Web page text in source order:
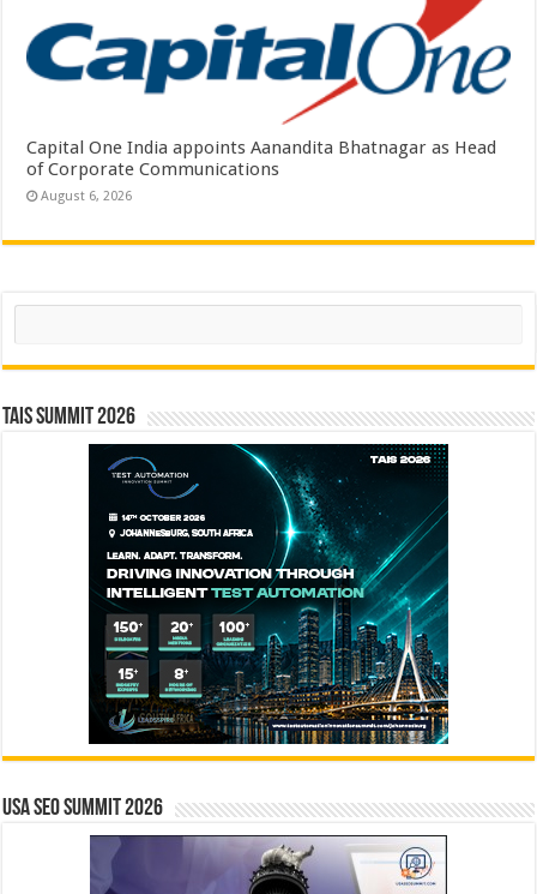
Capital One India appoints Aanandita Bhatnagar as Head
of Corporate Communications
August 6, 2026
Search
TAIS Summit 2026
USA SEO SUMMIT 2026